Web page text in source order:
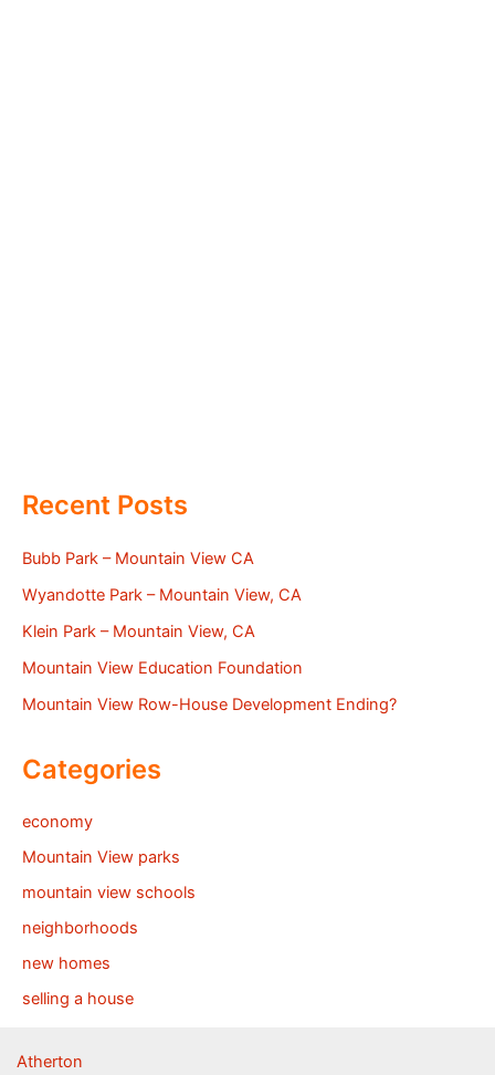
Recent Posts
Bubb Park – Mountain View CA
Wyandotte Park – Mountain View, CA
Klein Park – Mountain View, CA
Mountain View Education Foundation
Mountain View Row-House Development Ending?
Categories
economy
Mountain View parks
mountain view schools
neighborhoods
new homes
selling a house
Atherton